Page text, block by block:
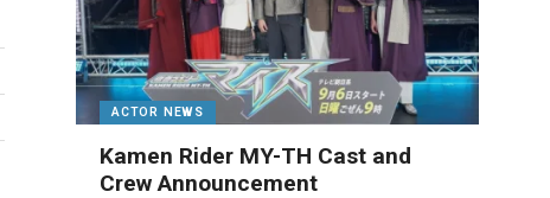
ACTOR NEWS
Kamen Rider MY-TH Cast and
Crew Announcement